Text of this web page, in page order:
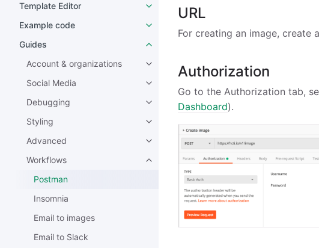
Template Editor
Example code
Guides
Account & organizations
Social Media
Debugging
Styling
Advanced
Workflows
Postman
Insomnia
Email to images
Email to Slack
URL
For creating an image, create
Authorization
Go to the Authorization tab,
Dashboard).